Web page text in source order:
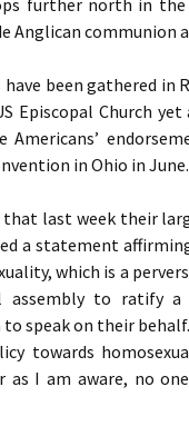
further north in
Anglican communion
been gathered in
Episcopal Church
in Ohio in June.
last week their
a statement
which is a
assembly to ratify
speak on their
towards
I am aware, no